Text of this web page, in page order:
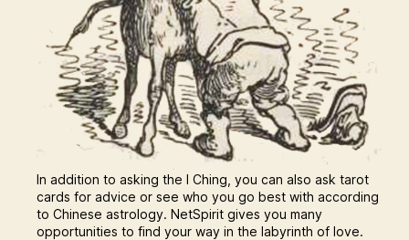
In addition to asking the I Ching, you can also ask tarot
cards for advice or see who you go best with according
to Chinese astrology. NetSpirit gives you many
opportunities to find your way in the labyrinth of love.